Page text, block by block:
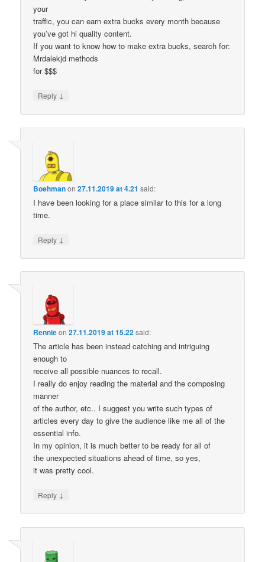
your
traffic, you can earn extra bucks every month because
you’ve got hi quality content.
If you want to know how to make extra bucks, search for:
Mrdalekjd methods
for $$$
Reply ↓
Boehmanon27.11.2019 at 4.21 said:
I have been looking for a place similar to this for a long
time.
Reply ↓
Rennieon27.11.2019 at 15.22said:
The article has been instead catching and intriguing
enough to
receive all possible nuances to recall.
I really do enjoy reading the material and the composing
manner
of the author, etc.. I suggest you write such types of
articles every day to give the audience like me all of the
essential info.
In my opinion, it is much better to be ready for all of
the unexpected situations ahead of time, so yes,
it was pretty cool.
Reply ↓